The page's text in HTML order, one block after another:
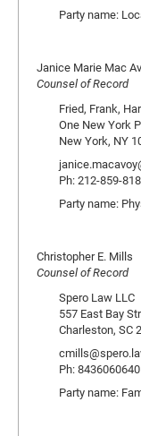
Party name:
Janice Marie Mac
Counsel of Record
Fried, Frank,
One New York
New York, NY
Ph: 212-859-
Party name:
Christopher E. Mills
Counsel of Record
Spero Law LLC
557 East Bay
Charleston, SC
Ph: 8436060640
Party name: